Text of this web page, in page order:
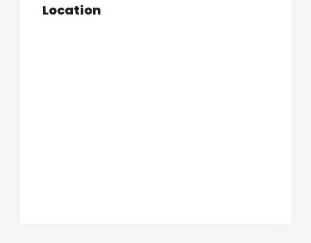
Location